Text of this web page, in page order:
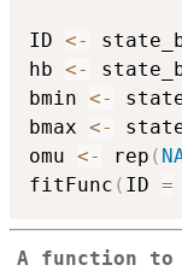
ID <-
hb <-
bmin <-
bmax <-
omu <- rep (
fitFunc ( ID =
A function to